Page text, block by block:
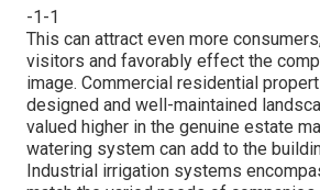
-1-1
This can attract even more
visitors and favorably effect the
image. Commercial residential
designed and well-maintained
valued higher in the genuine estate
watering system can add to the
Industrial irrigation systems